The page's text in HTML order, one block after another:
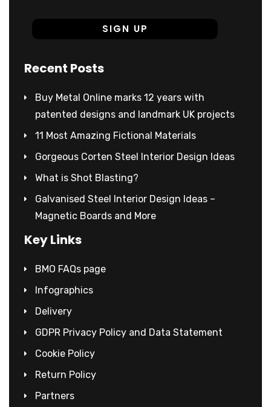
Recent Posts
Buy Metal Online marks 12 years with
patented designs and landmark UK projects
11 Most Amazing Fictional Materials
Gorgeous Corten Steel Interior Design Ideas
What is Shot Blasting?
Galvanised Steel Interior Design Ideas –
Magnetic Boards and More
Key Links
BMO FAQs page
Infographics
Delivery
GDPR Privacy Policy and Data Statement
Cookie Policy
Return Policy
Partners